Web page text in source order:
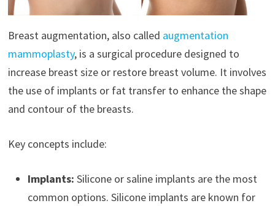
Breast augmentation, also called augmentation
mammoplasty, is a surgical procedure designed to
increase breast size or restore breast volume. It involves
the use of implants or fat transfer to enhance the shape
and contour of the breasts.
Key concepts include:
Implants: Silicone or saline implants are the most
common options. Silicone implants are known for